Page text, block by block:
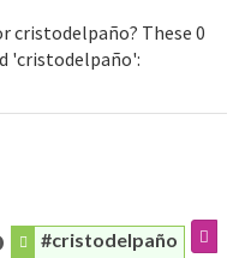
cristodelpaño? These 0
'cristodelpaño':
#cristodelpaño